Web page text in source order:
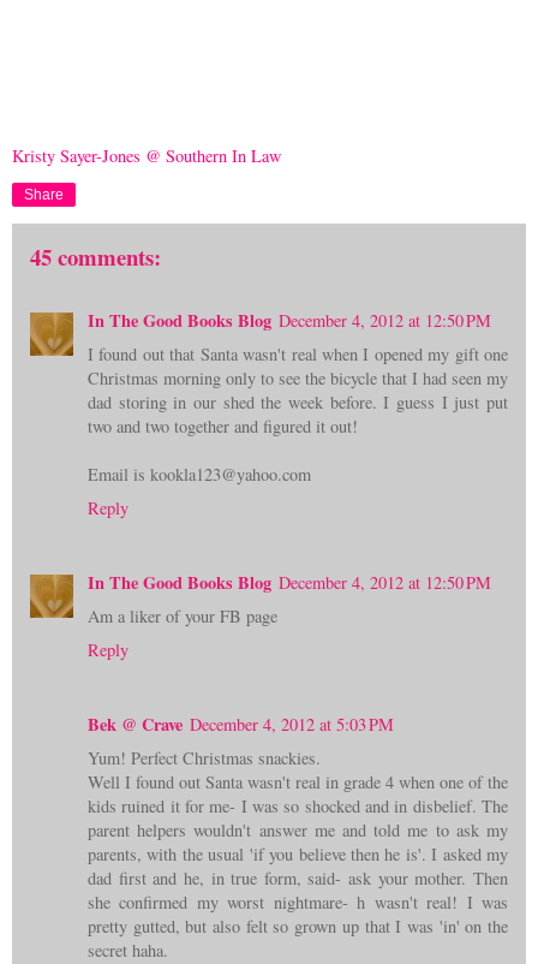
Kristy Sayer-Jones @ Southern In Law
Share
45 comments:
In The Good Books Blog December 4, 2012 at 12:50 PM
I found out that Santa wasn't real when I opened my gift one
Christmas morning only to see the bicycle that I had seen my
dad storing in our shed the week before. I guess I just put
two and two together and figured it out!
Email is kookla123@yahoo.com
Reply
In The Good Books Blog December 4, 2012 at 12:50 PM
Am a liker of your FB page
Reply
Bek @ Crave December 4, 2012 at 5:03 PM
Yum! Perfect Christmas snackies.
Well I found out Santa wasn't real in grade 4 when one of the
kids ruined it for me- I was so shocked and in disbelief. The
parent helpers wouldn't answer me and told me to ask my
parents, with the usual 'if you believe then he is'. I asked my
dad first and he, in true form, said- ask your mother. Then
she confirmed my worst nightmare- h wasn't real! I was
pretty gutted, but also felt so grown up that I was 'in' on the
secret haha.